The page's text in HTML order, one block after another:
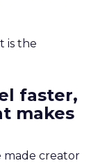
is the
faster,
makes
made creator